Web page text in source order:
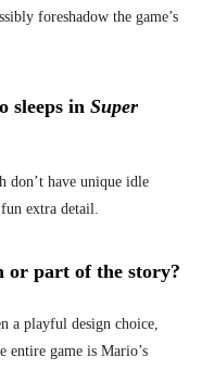
foreshadow the game’s
sleeps in Super
don’t have unique idle
fun extra detail.
or part of the story?
a playful design choice,
entire game is Mario’s